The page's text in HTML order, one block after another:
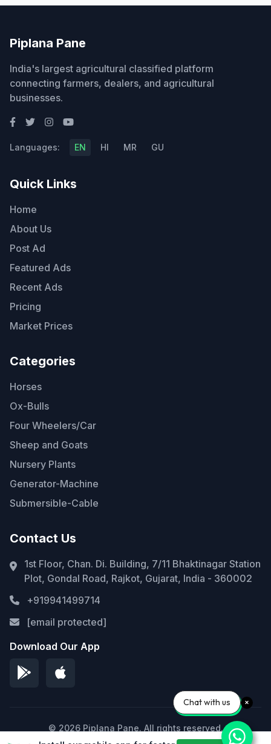
Piplana Pane
India's largest agricultural classified platform
connecting farmers, dealers, and agricultural
businesses.
Languages: EN HI MR GU
Quick Links
Home
About Us
Post Ad
Featured Ads
Recent Ads
Pricing
Market Prices
Categories
Horses
Ox-Bulls
Four Wheelers/Car
Sheep and Goats
Nursery Plants
Generator-Machine
Submersible-Cable
Contact Us
1st Floor, Chan. Di. Building, 7/11 Bhaktinagar Station
Plot, Gondal Road, Rajkot, Gujarat, India - 360002
+919941499714
[email protected]
Download Our App
© 2026 Piplana Pane. All rights reserved.
Chat with us